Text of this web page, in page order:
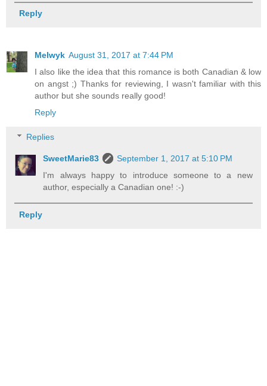
Reply
Melwyk August 31, 2017 at 7:44 PM
I also like the idea that this romance is both Canadian & low
on angst ;) Thanks for reviewing, I wasn't familiar with this
author but she sounds really good!
Reply
Replies
SweetMarie83
September 1, 2017 at 5:10 PM
I'm always happy to introduce someone to a new
author, especially a Canadian one! :-)
Reply